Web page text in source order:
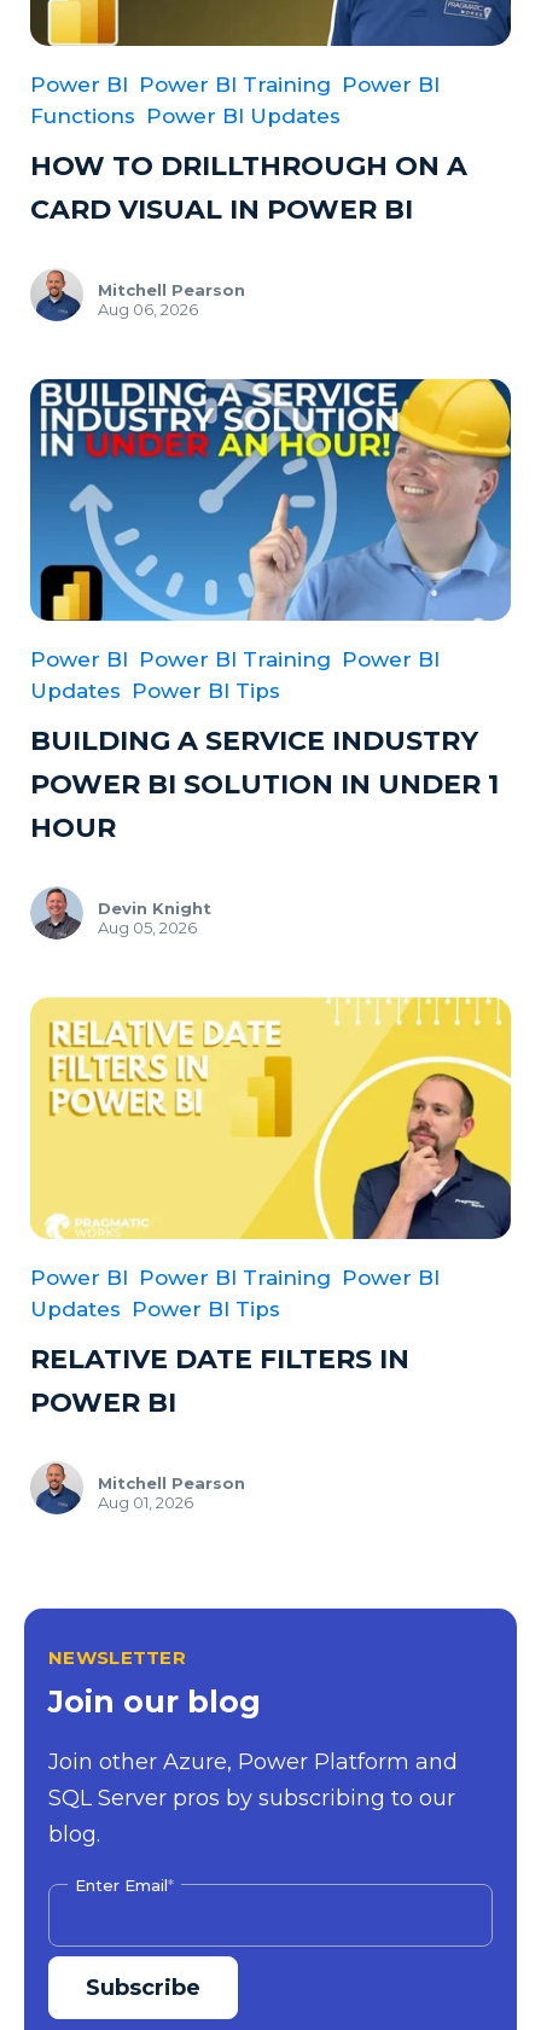
Power BI Power BI Training Power BI
Functions Power BI Updates
HOW TO DRILLTHROUGH ON A
CARD VISUAL IN POWER BI
Mitchell Pearson
Aug 06, 2026
Power BI Power BI Training Power BI
Updates Power BI Tips
BUILDING A SERVICE INDUSTRY
POWER BI SOLUTION IN UNDER 1
HOUR
Devin Knight
Aug 05, 2026
Power BI Power BI Training Power BI
Updates Power BI Tips
RELATIVE DATE FILTERS IN
POWER BI
Mitchell Pearson
Aug 01, 2026
NEWSLETTER
Join our blog
Join other Azure, Power Platform and
SQL Server pros by subscribing to our
blog.
Enter Email*